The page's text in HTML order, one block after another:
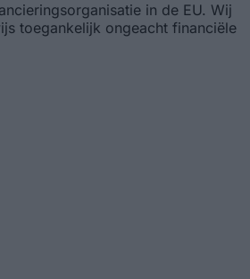
in de EU. Wij
toegankelijk ongeacht financiële